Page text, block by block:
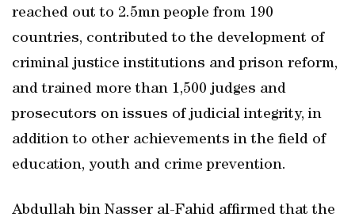
reached out to 2.5mn people from 190
countries, contributed to the development of
criminal justice institutions and prison reform,
and trained more than 1,500 judges and
prosecutors on issues of judicial integrity, in
addition to other achievements in the field of
education, youth and crime prevention.
Abdullah bin Nasser al-Fahid affirmed that the